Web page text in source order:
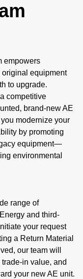
empowers
original equipment
to upgrade.
competitive
brand-new AE
modernize your
by promoting
equipment—
environmental
range of
and third-
your request
a Return Material
our team will
in value, and
your new AE unit.